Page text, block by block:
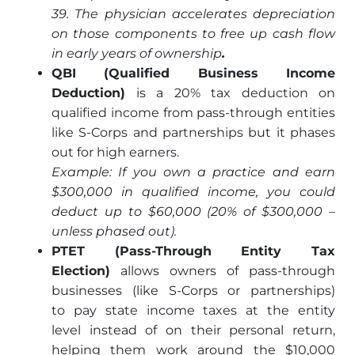
39. The physician accelerates depreciation
on those components to free up cash flow
in early years of ownership.
QBI (Qualified Business Income
Deduction) is a 20% tax deduction on
qualified income from pass-through entities
like S-Corps and partnerships but it phases
out for high earners.
Example: If you own a practice and earn
$300,000 in qualified income, you could
deduct up to $60,000 (20% of $300,000 –
unless phased out).
PTET (Pass-Through Entity Tax
Election) allows owners of pass-through
businesses (like S-Corps or partnerships)
to pay state income taxes at the entity
level instead of on their personal return,
helping them work around the $10,000